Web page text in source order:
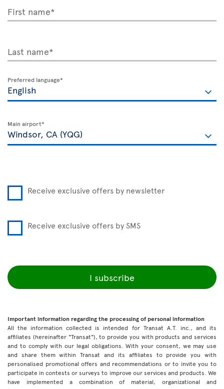
First name*
Last name*
Preferred language*
Main airport*
Receive exclusive offers by newsletter
Receive exclusive offers by SMS
I subscribe
Important information regarding the processing of personal information
All the information collected is intended for Transat A.T. inc., and its
affiliates (hereinafter "Transat"), to provide you with products and services
and to comply with our legal obligations. With your consent, we may use
and share them within Transat and its affiliates to provide you with
personalised promotional offers and recommendations or to invite you to
participate in contests or surveys to improve our services and products. We
have implemented a combination of material, organizational and